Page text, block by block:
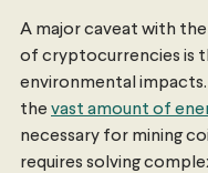
A major caveat with
of cryptocurrencies is
environmental impacts.
the vast amount of
necessary for mining
requires solving